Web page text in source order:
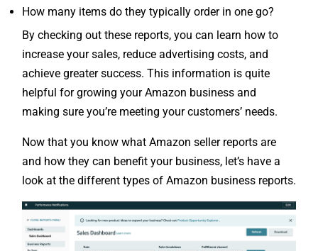
How many items do they typically order in one go?
By checking out these reports, you can learn how to
increase your sales, reduce advertising costs, and
achieve greater success. This information is quite
helpful for growing your Amazon business and
making sure you’re meeting your customers’ needs.
Now that you know what Amazon seller reports are
and how they can benefit your business, let’s have a
look at the different types of Amazon business reports.